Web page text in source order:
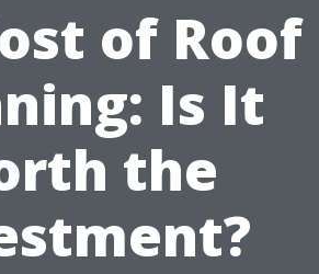
of Roof
Is It
the